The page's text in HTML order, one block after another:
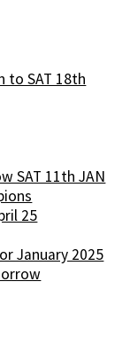
to SAT 18th
SAT 11th JAN
25
January 2025